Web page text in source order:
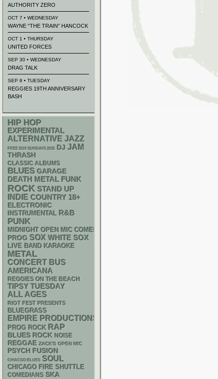
AUTHORITY ZERO
OCT 7 • WEDNESDAY
WAYNE “THE TRAIN” HANCOCK
OCT 1 • THURSDAY
UNITED FORCES
SEP 30 • WEDNESDAY
DRAG TALK
SEP 8 • TUESDAY
REGGIES 19TH ANNIVERSARY
BASH
HIP HOP
EXPERIMENTAL
ALTERNATIVE JAZZ
FREE SOX SUNDAYS 2026 DJ JAM
THRASH
CLASSIC ALBUMS
BLUES GARAGE
DEATH METAL FUNK
ROCK STAND UP
INDIE COUNTRY 18+
ELECTRONIC
INSTRUMENTAL R&B
PUNK
MIDNIGHT OPEN MIC COMEDY NIGHTS
PROG SOX WHITE SOX
LIVE BAND KARAOKE
METAL
CONCERT BUS
AMERICANA
REGGIES ON THE BEACH
TIPSY TUESDAY
ALL AGES
RIOT FEST PRESENTS
BLUEGRASS
EMPIRE PRODUCTIONS
PROG ROCK RAP
BLUES ROCK NOISE
REGGAE ZACK'S OPEN MIC
PSYCH FUSION
CHIACGO BLUES SOUL
CHICAGO FIRE SHUTTLE
COMEDIANS SKA